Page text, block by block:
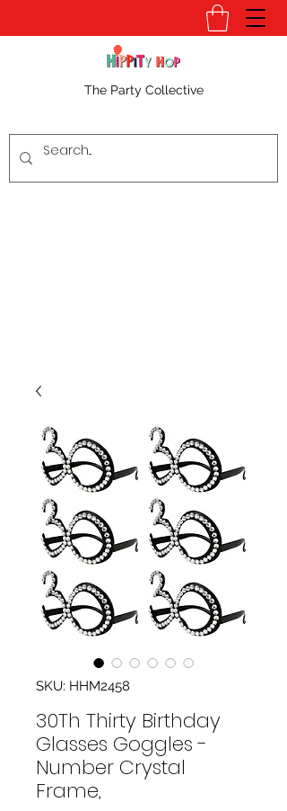
The Party Collective
SKU: HHM2458
30Th Thirty Birthday
Glasses Goggles -
Number Crystal
Frame,